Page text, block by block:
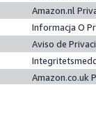
Amazon.nl
Informacja O
Aviso de
Amazon.co.uk